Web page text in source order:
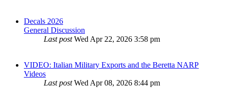
Decals 2026
General Discussion
Last postWed Apr 22, 2026 3:58 pm
VIDEO: Italian Military Exports and the Beretta NARP
Videos
Last postWed Apr 08, 2026 8:44 pm